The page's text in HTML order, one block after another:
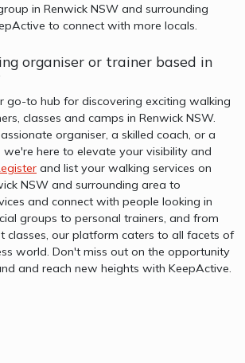
in Renwick NSW and surrounding
to connect with more locals.
organiser or trainer based in
go-to hub for discovering exciting walking
classes and camps in Renwick NSW.
organiser, a skilled coach, or a
we're here to elevate your visibility and
and list your walking services on
NSW and surrounding area to
and connect with people looking in
groups to personal trainers, and from
classes, our platform caters to all facets of
world. Don't miss out on the opportunity
and reach new heights with KeepActive.